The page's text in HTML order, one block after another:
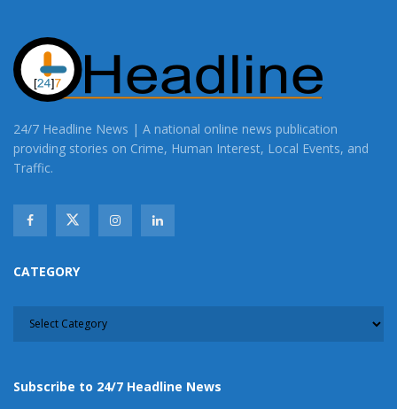
24/7 Headline News | A national online news publication
providing stories on Crime, Human Interest, Local Events, and
Traffic.
CATEGORY
Subscribe to 24/7 Headline News